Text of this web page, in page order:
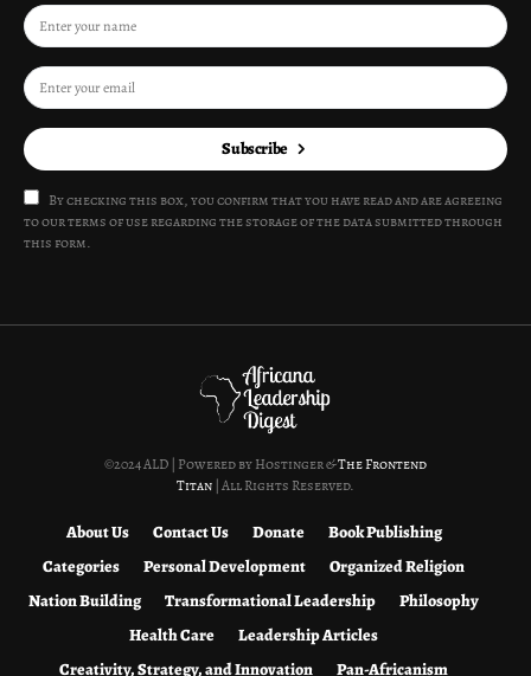
Subscribe
By checking this box, you confirm that you have read and are agreeing
to our terms of use regarding the storage of the data submitted through
this form.
©2024 ALD | Powered by Hostinger &The Frontend
Titan | All Rights Reserved.
About Us Contact Us Donate
Book Publishing
Categories
Personal Development
Organized Religion
Nation Building
Transformational Leadership
Philosophy
Health Care
Leadership Articles
Creativity, Strategy, and Innovation
Pan-Africanism